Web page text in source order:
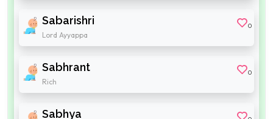
Sabarishri
Lord Ayyappa
0
Sabhrant
Rich
0
Sabhya